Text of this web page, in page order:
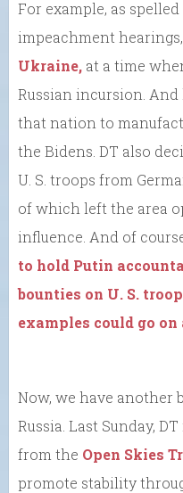
For example, as
impeachment hearings,
Ukraine, at a time
Russian incursion.
that nation to
the Bidens. DT also
U. S. troops from
of which left the area
influence. And of
to hold Putin
bounties on U. S.
examples could go on
Now, we have another
Russia. Last Sunday,
from the Open Skies
promote stability